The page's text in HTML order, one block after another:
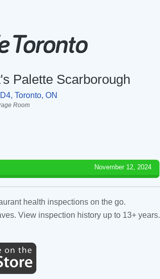
Palette Scarborough
Toronto, ON
Room
November 12, 2024
health inspections on the go.
View inspection history up to 13+ years.